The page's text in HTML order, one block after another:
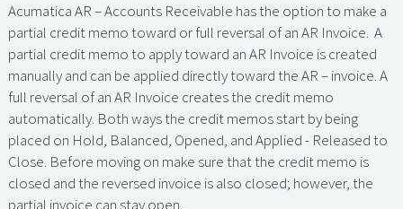
Acumatica AR – Accounts Receivable has the option to make a
partial credit memo toward or full reversal of an AR Invoice. A
partial credit memo to apply toward an AR Invoice is created
manually and can be applied directly toward the AR – invoice. A
full reversal of an AR Invoice creates the credit memo
automatically. Both ways the credit memos start by being
placed on Hold, Balanced, Opened, and Applied - Released to
Close. Before moving on make sure that the credit memo is
closed and the reversed invoice is also closed; however, the
partial invoice can stay open.